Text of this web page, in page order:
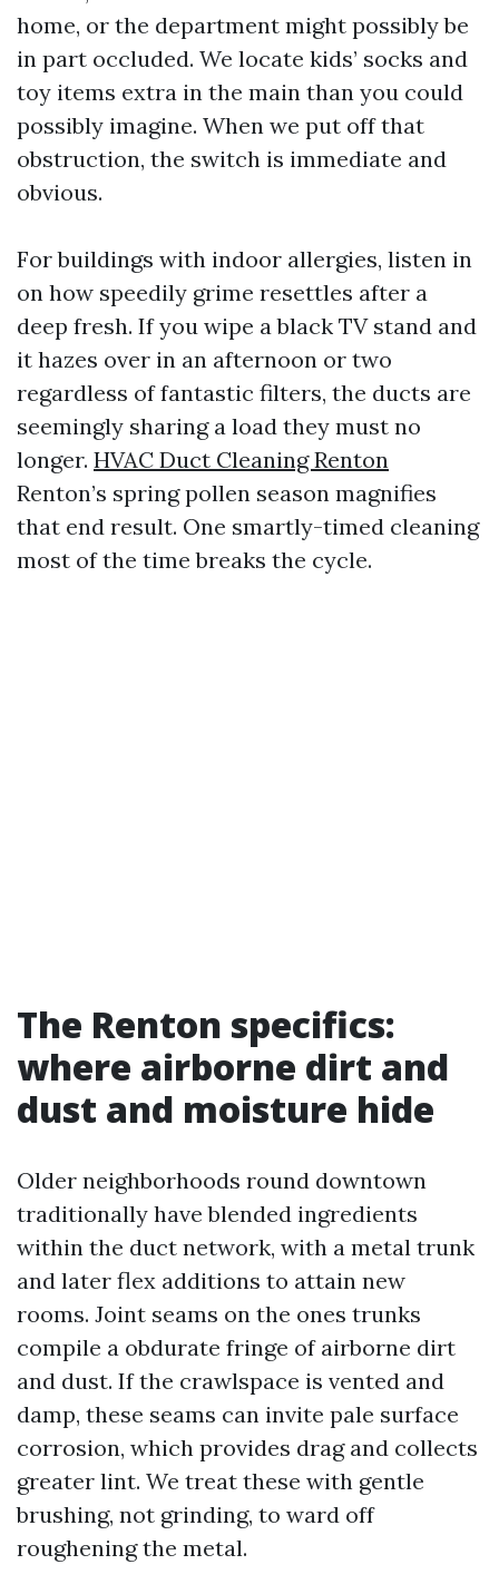
home, or the department might possibly be
in part occluded. We locate kids’ socks and
toy items extra in the main than you could
possibly imagine. When we put off that
obstruction, the switch is immediate and
obvious.
For buildings with indoor allergies, listen in
on how speedily grime resettles after a
deep fresh. If you wipe a black TV stand and
it hazes over in an afternoon or two
regardless of fantastic filters, the ducts are
seemingly sharing a load they must no
longer. HVAC Duct Cleaning Renton
Renton’s spring pollen season magnifies
that end result. One smartly-timed cleaning
most of the time breaks the cycle.
The Renton specifics:
where airborne dirt and
dust and moisture hide
Older neighborhoods round downtown
traditionally have blended ingredients
within the duct network, with a metal trunk
and later flex additions to attain new
rooms. Joint seams on the ones trunks
compile a obdurate fringe of airborne dirt
and dust. If the crawlspace is vented and
damp, these seams can invite pale surface
corrosion, which provides drag and collects
greater lint. We treat these with gentle
brushing, not grinding, to ward off
roughening the metal.